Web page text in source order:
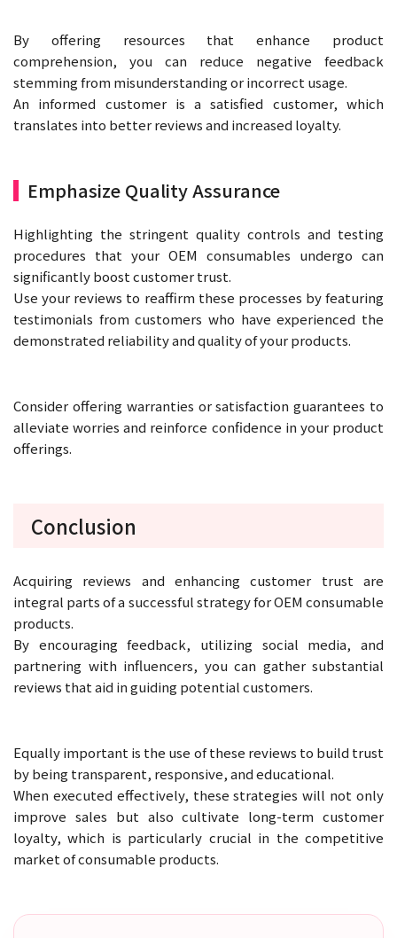
By offering resources that enhance product
comprehension, you can reduce negative feedback
stemming from misunderstanding or incorrect usage.
An informed customer is a satisfied customer, which
translates into better reviews and increased loyalty.
Emphasize Quality Assurance
Highlighting the stringent quality controls and testing
procedures that your OEM consumables undergo can
significantly boost customer trust.
Use your reviews to reaffirm these processes by featuring
testimonials from customers who have experienced the
demonstrated reliability and quality of your products.
Consider offering warranties or satisfaction guarantees to
alleviate worries and reinforce confidence in your product
offerings.
Conclusion
Acquiring reviews and enhancing customer trust are
integral parts of a successful strategy for OEM consumable
products.
By encouraging feedback, utilizing social media, and
partnering with influencers, you can gather substantial
reviews that aid in guiding potential customers.
Equally important is the use of these reviews to build trust
by being transparent, responsive, and educational.
When executed effectively, these strategies will not only
improve sales but also cultivate long-term customer
loyalty, which is particularly crucial in the competitive
market of consumable products.